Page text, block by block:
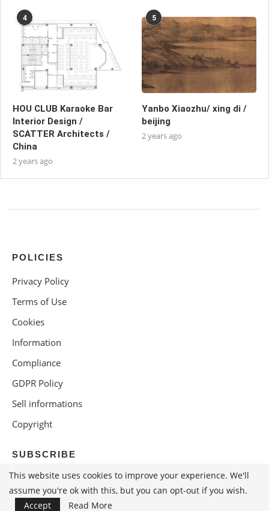
4
HOU CLUB Karaoke Bar
Interior Design /
SCATTER Architects /
China
2 years ago
5
Yanbo Xiaozhu/ xing di /
beijing
2 years ago
POLICIES
Privacy Policy
Terms of Use
Cookies
Information
Compliance
GDPR Policy
Sell informations
Copyright
SUBSCRIBE
This website uses cookies to improve your experience. We'll
assume you're ok with this, but you can opt-out if you wish.
Accept
Read More